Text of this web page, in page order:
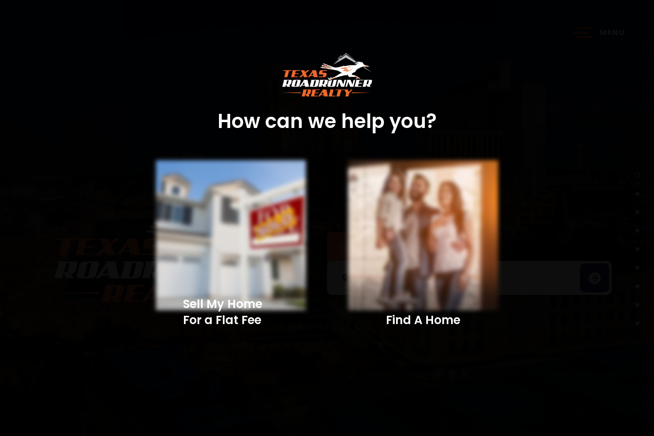
Sell a Home Search Homes
How can we help you?
Sell My Home
For a Flat Fee
Find A Home​​​​​​​